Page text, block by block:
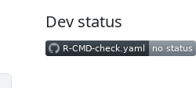
Dev status